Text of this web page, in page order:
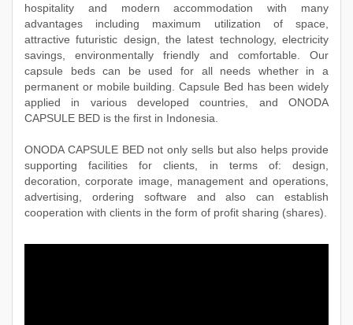
hospitality and modern accommodation with many
advantages including maximum utilization of space,
attractive futuristic design, the latest technology, electricity
savings, environmentally friendly and comfortable. Our
capsule beds can be used for all needs whether in a
permanent or mobile building. Capsule Bed has been widely
applied in various developed countries, and ONODA
CAPSULE BED is the first in Indonesia.
ONODA CAPSULE BED not only sells but also helps provide
supporting facilities for clients, in terms of: design,
decoration, corporate image, management and operations,
advertising, ordering software and also can establish
cooperation with clients in the form of profit sharing (shares).